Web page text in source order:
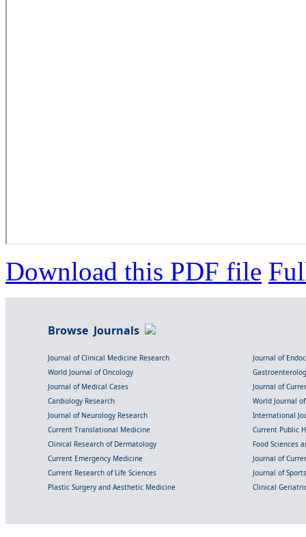
Download this PDF file
Browse Journals
Journal of Clinical Medicine Research
Journal of
World Journal of Oncology
Journal of Medical Cases
Journal of
Cardiology Research
World Journal
Journal of Neurology Research
International
Current Translational Medicine
Current Public
Clinical Research of Dermatology
Food Sciences
Current Emergency Medicine
Journal of
Current Research of Life Sciences
Journal of
Plastic Surgery and Aesthetic Medicine
Clinical